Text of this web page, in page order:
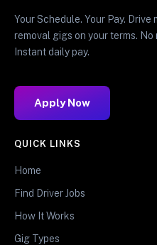
Your Schedule. Your Pay. Drive
removal gigs on your terms. No
Instant daily pay.
Apply Now
QUICK LINKS
Home
Find Driver Jobs
How It Works
Gig Types